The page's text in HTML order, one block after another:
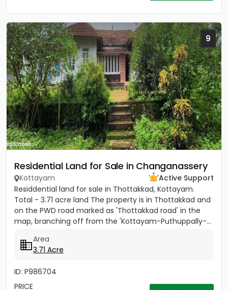
9
Residential Land for Sale in Changanassery
Kottayam
Active Support
Residdential land for sale in Thottakkad, Kottayam.
Total - 3.71 acre land The property is in Thottakkad and
on the PWD road marked as 'Thottakkad road' in the
map, branching off from the 'Kottayam-Puthuppally-...
Area
3.71 Acre
ID: P986704
PRICE